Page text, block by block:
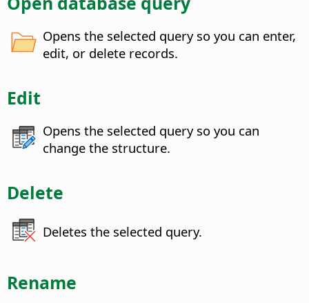
Opens the selected query so you can enter,
edit, or delete records.
Edit
Opens the selected query so you can
change the structure.
Delete
Deletes the selected query.
Rename